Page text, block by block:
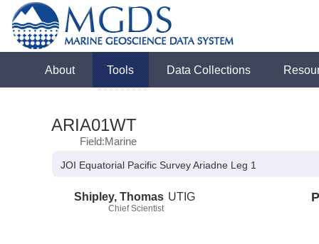
About Tools Data Collections
ARIA01WT
Field:Marine
JOI Equatorial Pacific Survey Ariadne Leg 1
Shipley, Thomas
Chief Scientist
UTIG